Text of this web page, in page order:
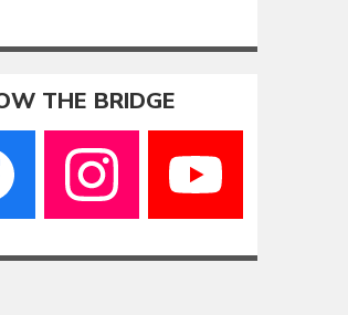
THE BRIDGE